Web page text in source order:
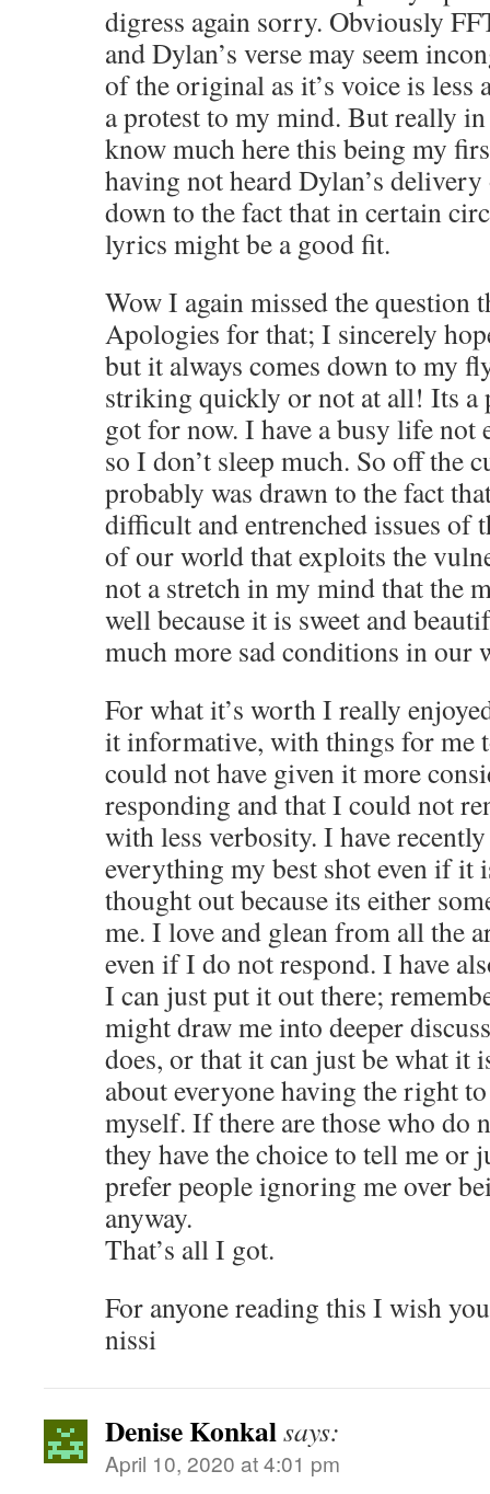
digress again sorry. Obviously
and Dylan’s verse may seem
of the original as it’s voice is less
a protest to my mind. But really
know much here this being my
having not heard Dylan’s
down to the fact that in certain
lyrics might be a good fit.
Wow I again missed the question
Apologies for that; I sincerely
but it always comes down to my
striking quickly or not at all! Its a
got for now. I have a busy life not
so I don’t sleep much. So off the
probably was drawn to the fact
difficult and entrenched issues of
of our world that exploits the
not a stretch in my mind that the
well because it is sweet and
much more sad conditions in our
For what it’s worth I really
it informative, with things for me
could not have given it more
responding and that I could not
with less verbosity. I have
everything my best shot even if it
thought out because its either
me. I love and glean from all the
even if I do not respond. I have
I can just put it out there;
might draw me into deeper
does, or that it can just be what it
about everyone having the right
myself. If there are those who do
they have the choice to tell me
prefer people ignoring me over
anyway.
That’s all I got.
For anyone reading this I wish
nissi
Denise Konkalsays:
April 10, 2020 at 4:01 pm